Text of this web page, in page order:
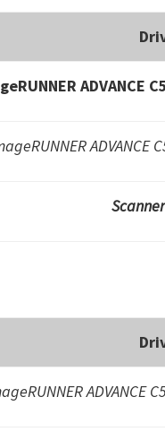
ADVANCE
ADVANCE